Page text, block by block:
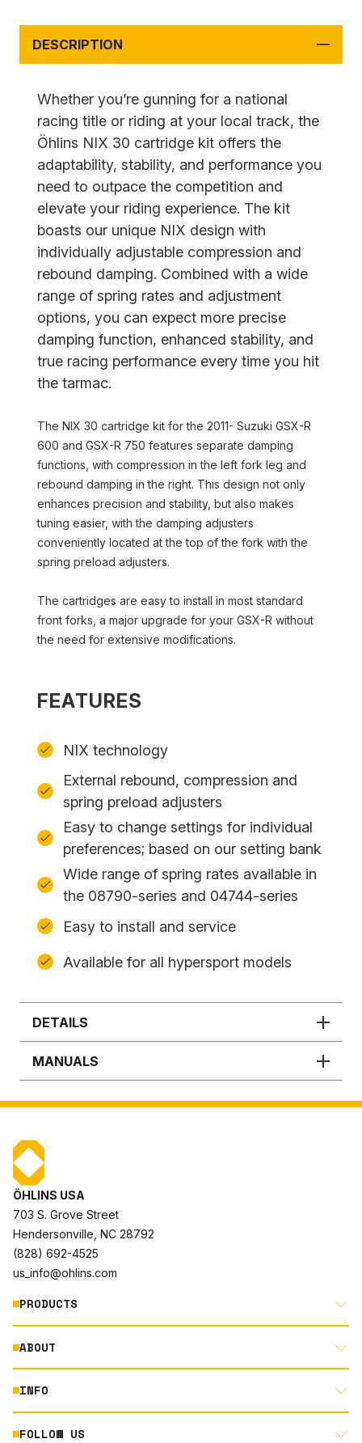
DESCRIPTION
Whether you’re gunning for a national
racing title or riding at your local track, the
Öhlins NIX 30 cartridge kit offers the
adaptability, stability, and performance you
need to outpace the competition and
elevate your riding experience. The kit
boasts our unique NIX design with
individually adjustable compression and
rebound damping. Combined with a wide
range of spring rates and adjustment
options, you can expect more precise
damping function, enhanced stability, and
true racing performance every time you hit
the tarmac.
The NIX 30 cartridge kit for the 2011- Suzuki GSX-R
600 and GSX-R 750 features separate damping
functions, with compression in the left fork leg and
rebound damping in the right. This design not only
enhances precision and stability, but also makes
tuning easier, with the damping adjusters
conveniently located at the top of the fork with the
spring preload adjusters.
The cartridges are easy to install in most standard
front forks, a major upgrade for your GSX-R without
the need for extensive modifications.
FEATURES
NIX technology
External rebound, compression and
spring preload adjusters
Easy to change settings for individual
preferences; based on our setting bank
Wide range of spring rates available in
the 08790-series and 04744-series
Easy to install and service
Available for all hypersport models
DETAILS
MANUALS
ÖHLINS USA
703 S. Grove Street
Hendersonville, NC 28792
(828) 692-4525
us_info@ohlins.com
PRODUCTS
MOTORCYCLE
AUTOMOTIVE
ABOUT
ABOUT US
RACING
INFO
FOLLOW US